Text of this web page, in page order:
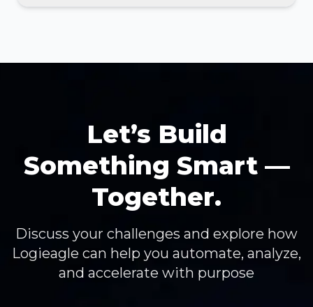
Let’s Build
Something Smart —
Together.
Discuss your challenges and explore how
Logieagle can help you automate, analyze,
and accelerate with purpose